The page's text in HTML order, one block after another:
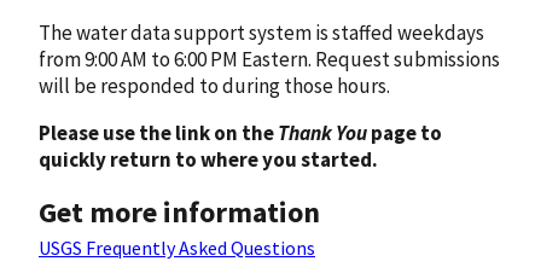
The water data support system is staffed weekdays
from 9:00 AM to 6:00 PM Eastern. Request submissions
will be responded to during those hours.
Please use the link on theThank Youpage to
quickly return to where you started.
Get more information
USGS Frequently Asked Questions